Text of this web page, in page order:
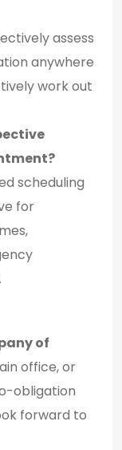
assess
anywhere
work out
scheduling
for
of
office, or
obligation
forward to